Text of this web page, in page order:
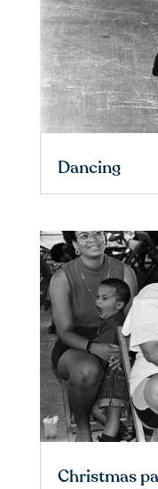
Dancing
Christmas